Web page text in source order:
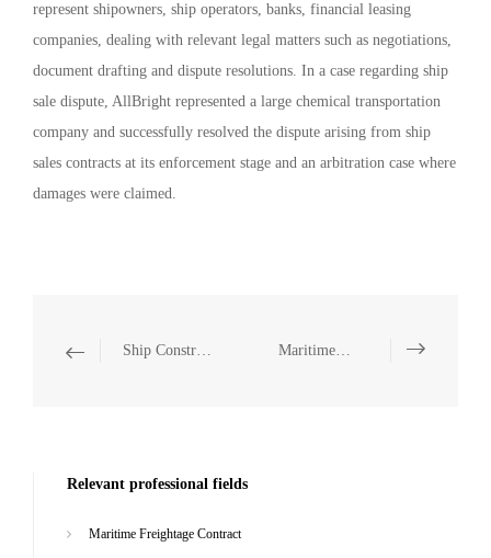
represent shipowners, ship operators, banks, financial leasing
companies, dealing with relevant legal matters such as negotiations,
document drafting and dispute resolutions. In a case regarding ship
sale dispute, AllBright represented a large chemical transportation
company and successfully resolved the dispute arising from ship
sales contracts at its enforcement stage and an arbitration case where
damages were claimed.
Ship Construction Maritime Accident Handling
Relevant professional fields
Maritime Freightage Contract